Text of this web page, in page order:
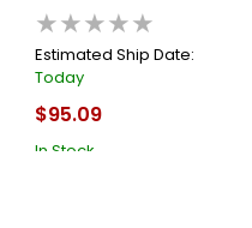
Bench Vise
★★★★★
Estimated Ship Date:
Today
$95.09
In Stock